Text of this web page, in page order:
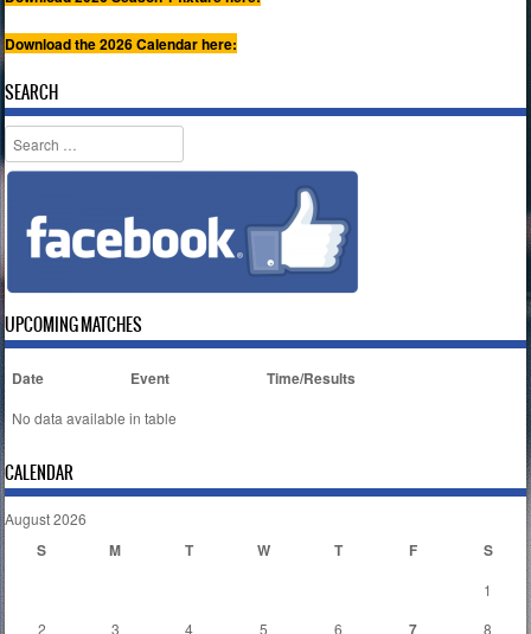
Download the 2026 Calendar here:
SEARCH
Search
UPCOMING MATCHES
Date Event Time/Results
No data available in table
CALENDAR
August 2026
S M T W T F S
1
2
3 4 5 6 7
8